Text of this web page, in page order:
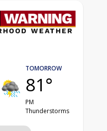
TOMORROW
81°
PM
Thunderstorms